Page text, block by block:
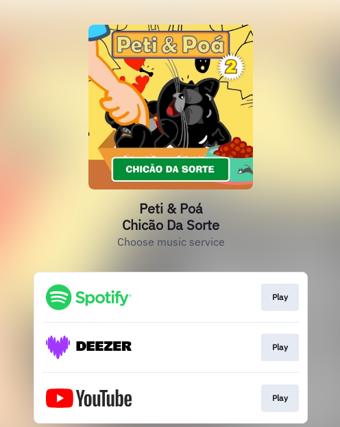
Peti & Poá
Chicão Da Sorte
Choose music service
Play
Play
Play